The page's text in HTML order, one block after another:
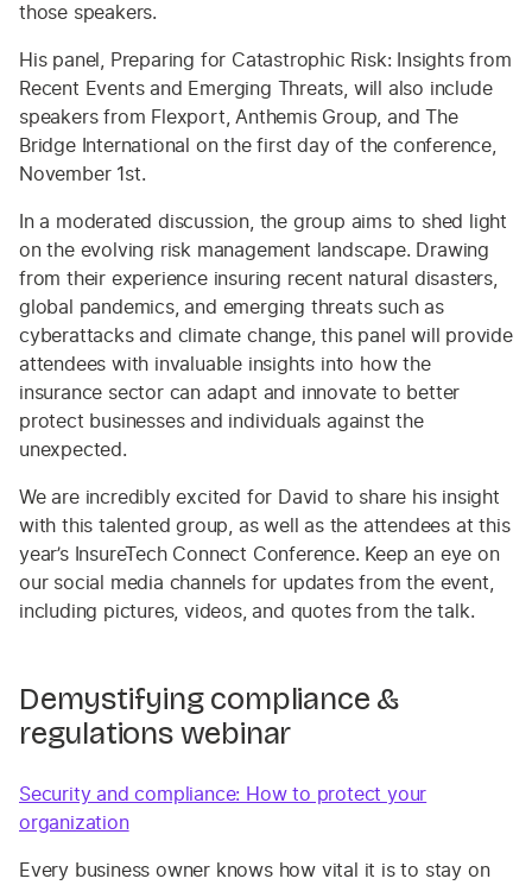
those speakers.
His panel, Preparing for Catastrophic Risk: Insights from
Recent Events and Emerging Threats, will also include
speakers from Flexport, Anthemis Group, and The
Bridge International on the first day of the conference,
November 1st.
In a moderated discussion, the group aims to shed light
on the evolving risk management landscape. Drawing
from their experience insuring recent natural disasters,
global pandemics, and emerging threats such as
cyberattacks and climate change, this panel will provide
attendees with invaluable insights into how the
insurance sector can adapt and innovate to better
protect businesses and individuals against the
unexpected.
We are incredibly excited for David to share his insight
with this talented group, as well as the attendees at this
year’s InsureTech Connect Conference. Keep an eye on
our social media channels for updates from the event,
including pictures, videos, and quotes from the talk.
Demystifying compliance &
regulations webinar
Security and compliance: How to protect your
organization
Every business owner knows how vital it is to stay on